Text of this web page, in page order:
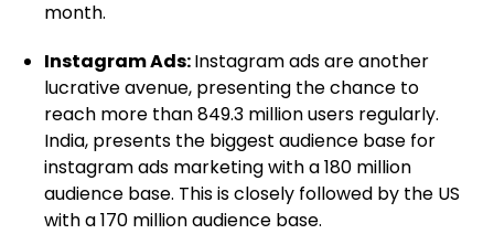
month.
Instagram Ads:Instagram ads are another
lucrative avenue, presenting the chance to
reach more than 849.3 million users regularly.
India, presents the biggest audience base for
instagram ads marketing with a 180 million
audience base. This is closely followed by the US
with a 170 million audience base.